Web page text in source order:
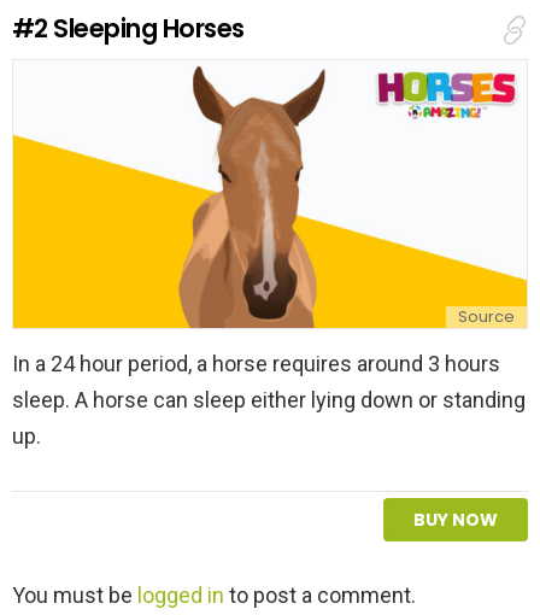
p
l
#2 Sleeping Horses
Source
In a 24 hour period, a horse requires around 3 hours
sleep. A horse can sleep either lying down or standing
up.
BUY NOW
L
You must be logged in to post a comment.